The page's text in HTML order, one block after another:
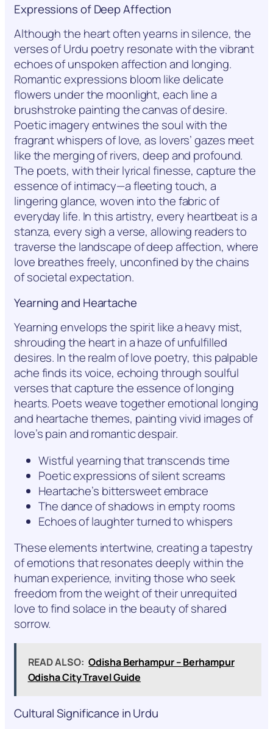
Expressions of Deep Affection
Although the heart often yearns in silence, the
verses of Urdu poetry resonate with the vibrant
echoes of unspoken affection and longing.
Romantic expressions bloom like delicate
flowers under the moonlight, each line a
brushstroke painting the canvas of desire.
Poetic imagery entwines the soul with the
fragrant whispers of love, as lovers’ gazes meet
like the merging of rivers, deep and profound.
The poets, with their lyrical finesse, capture the
essence of intimacy—a fleeting touch, a
lingering glance, woven into the fabric of
everyday life. In this artistry, every heartbeat is a
stanza, every sigh a verse, allowing readers to
traverse the landscape of deep affection, where
love breathes freely, unconfined by the chains
of societal expectation.
Yearning and Heartache
Yearning envelops the spirit like a heavy mist,
shrouding the heart in a haze of unfulfilled
desires. In the realm of love poetry, this palpable
ache finds its voice, echoing through soulful
verses that capture the essence of longing
hearts. Poets weave together emotional longing
and heartache themes, painting vivid images of
love’s pain and romantic despair.
Wistful yearning that transcends time
Poetic expressions of silent screams
Heartache’s bittersweet embrace
The dance of shadows in empty rooms
Echoes of laughter turned to whispers
These elements intertwine, creating a tapestry
of emotions that resonates deeply within the
human experience, inviting those who seek
freedom from the weight of their unrequited
love to find solace in the beauty of shared
sorrow.
READ ALSO: Odisha Berhampur – Berhampur
Odisha City Travel Guide
Cultural Significance in Urdu